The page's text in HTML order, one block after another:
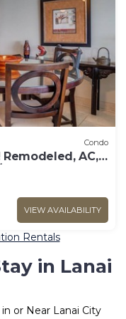
Condo
Remodeled, AC,
VIEW AVAILABILITY
Rentals
in Lanai
or Near Lanai City